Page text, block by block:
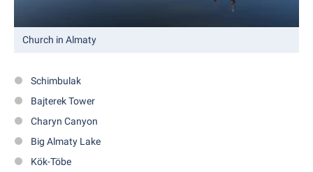
Church in Almaty
Schimbulak
Bajterek Tower
Charyn Canyon
Big Almaty Lake
Kök-Töbe